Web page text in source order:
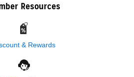
Resources
& Rewards